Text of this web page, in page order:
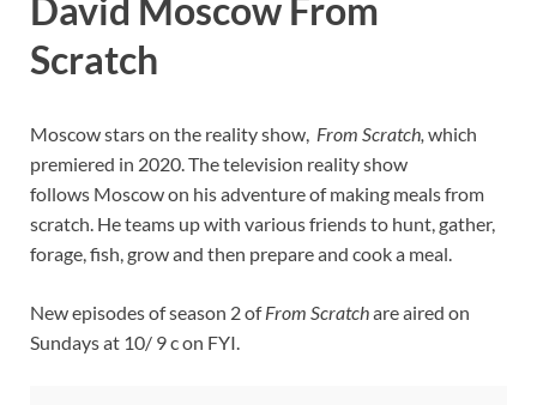
David Moscow From
Scratch
Moscow stars on the reality show, From Scratch, which
premiered in 2020. The television reality show
follows Moscow on his adventure of making meals from
scratch. He teams up with various friends to hunt, gather,
forage, fish, grow and then prepare and cook a meal.
New episodes of season 2 ofFrom Scratchare aired on
Sundays at 10/ 9 c on FYI.